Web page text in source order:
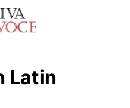
Latin